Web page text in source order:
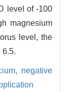
level of -100
magnesium
level, the
6.5.
negative